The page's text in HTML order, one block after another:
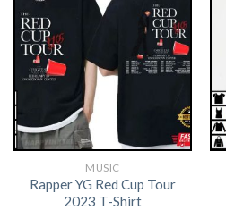
MUSIC
Rapper YG Red Cup Tour
2023 T-Shirt